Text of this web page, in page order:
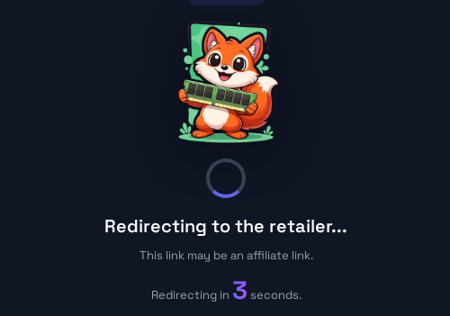
Redirecting to the retailer...
This link may be an affiliate link.
Redirecting in 3 seconds.